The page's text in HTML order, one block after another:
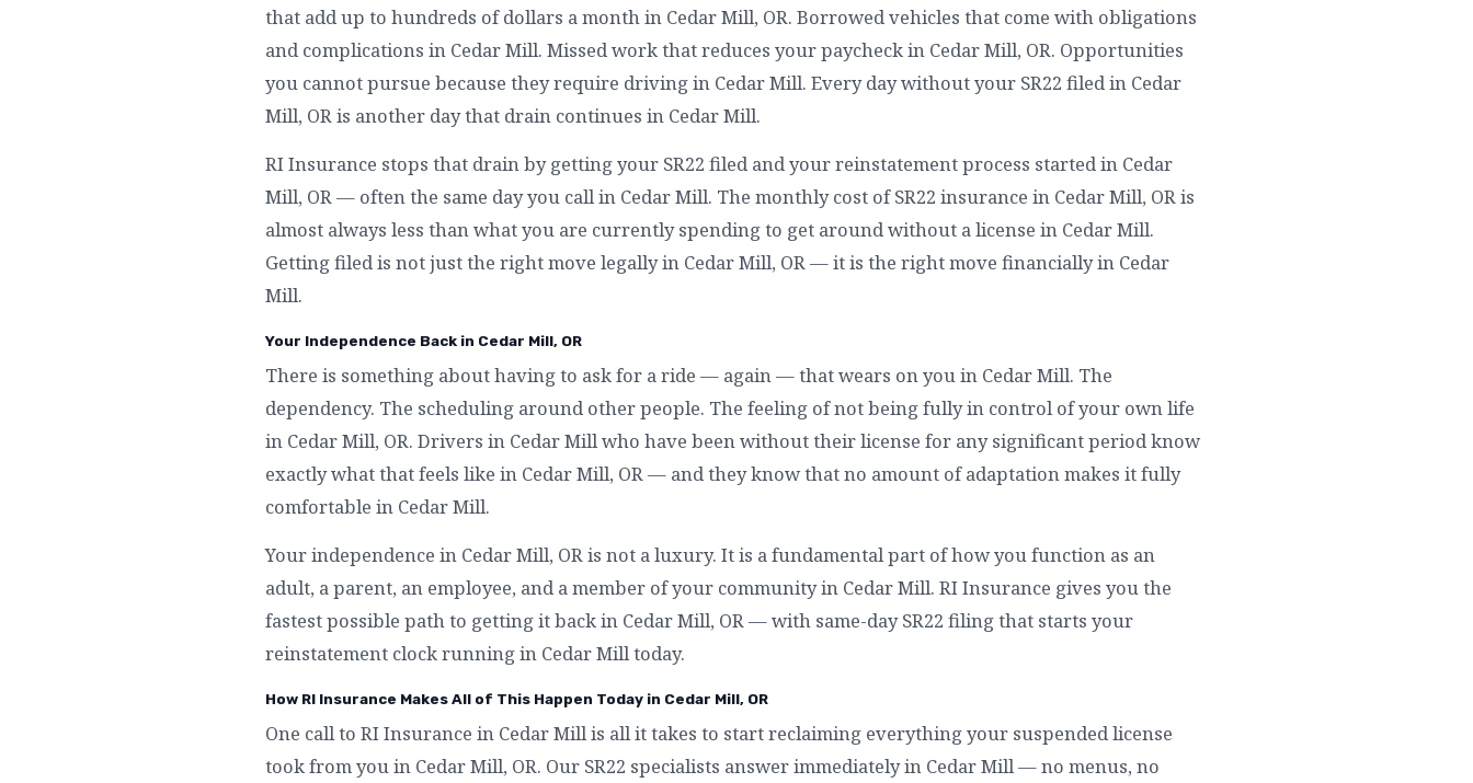
that add up to hundreds of dollars a month in Cedar Mill, OR. Borrowed vehicles that come with obligations
and complications in Cedar Mill. Missed work that reduces your paycheck in Cedar Mill, OR. Opportunities
you cannot pursue because they require driving in Cedar Mill. Every day without your SR22 filed in Cedar
Mill, OR is another day that drain continues in Cedar Mill.
RI Insurance stops that drain by getting your SR22 filed and your reinstatement process started in Cedar
Mill, OR — often the same day you call in Cedar Mill. The monthly cost of SR22 insurance in Cedar Mill, OR is
almost always less than what you are currently spending to get around without a license in Cedar Mill.
Getting filed is not just the right move legally in Cedar Mill, OR — it is the right move financially in Cedar
Mill.
Your Independence Back in Cedar Mill, OR
There is something about having to ask for a ride — again — that wears on you in Cedar Mill. The
dependency. The scheduling around other people. The feeling of not being fully in control of your own life
in Cedar Mill, OR. Drivers in Cedar Mill who have been without their license for any significant period know
exactly what that feels like in Cedar Mill, OR — and they know that no amount of adaptation makes it fully
comfortable in Cedar Mill.
Your independence in Cedar Mill, OR is not a luxury. It is a fundamental part of how you function as an
adult, a parent, an employee, and a member of your community in Cedar Mill. RI Insurance gives you the
fastest possible path to getting it back in Cedar Mill, OR — with same-day SR22 filing that starts your
reinstatement clock running in Cedar Mill today.
How RI Insurance Makes All of This Happen Today in Cedar Mill, OR
One call to RI Insurance in Cedar Mill is all it takes to start reclaiming everything your suspended license
took from you in Cedar Mill, OR. Our SR22 specialists answer immediately in Cedar Mill — no menus, no